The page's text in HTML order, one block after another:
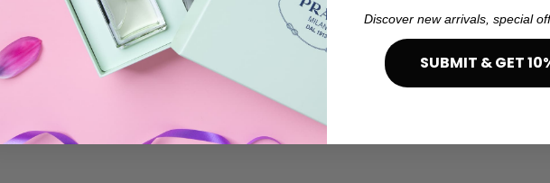
Discover new arrivals, special
SUBMIT & GET